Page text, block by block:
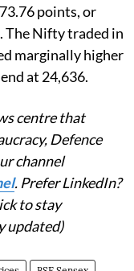
points, or
The Nifty traded in
marginally higher
at 24,636.
centre that
Defence
channel
. Prefer LinkedIn?
to stay
updated)